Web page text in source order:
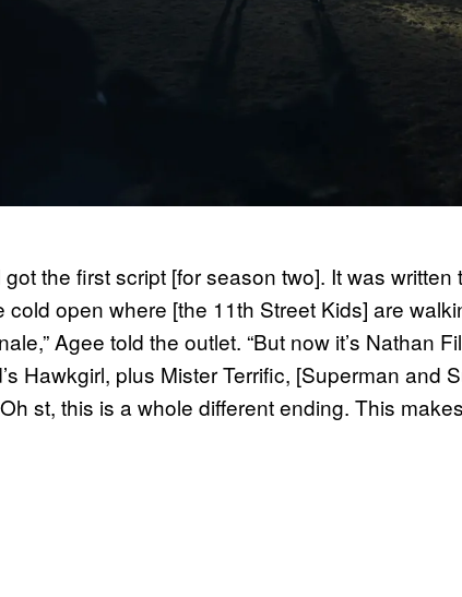
the first script [for season two]. It was written
cold open where [the 11th Street Kids] are
Agee told the outlet. “But now it’s Nathan
Hawkgirl, plus Mister Terrific, [Superman and
st, this is a whole different ending. This